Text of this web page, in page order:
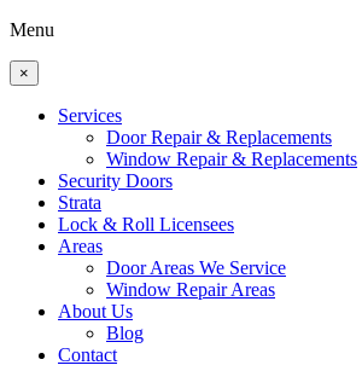
Menu
×
Services
Door Repair & Replacements
Window Repair & Replacements
Security Doors
Strata
Lock & Roll Licensees
Areas
Door Areas We Service
Window Repair Areas
About Us
Blog
Contact